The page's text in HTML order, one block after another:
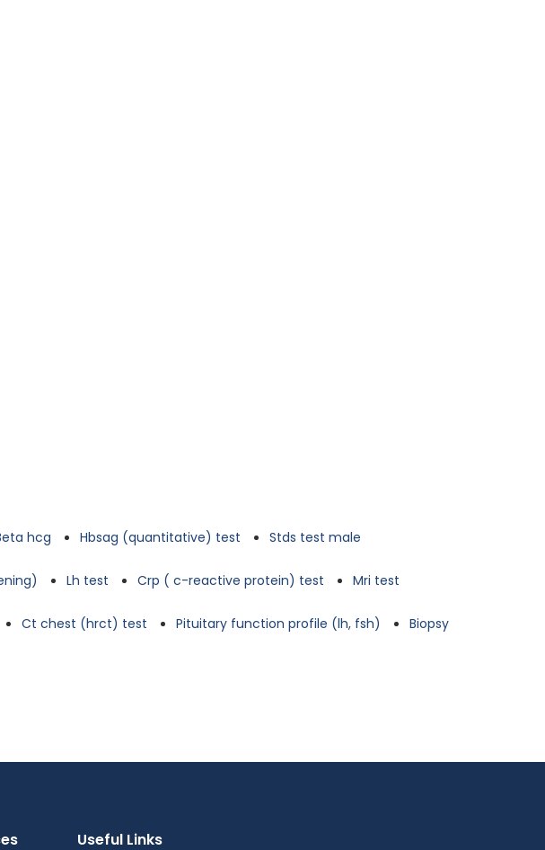
hcg Hbsag (quantitative) test Stds test male
Lh test Crp ( c-reactive protein) test Mri test
Ct chest (hrct) test Pituitary function profile (lh, fsh) Biopsy
Useful Links